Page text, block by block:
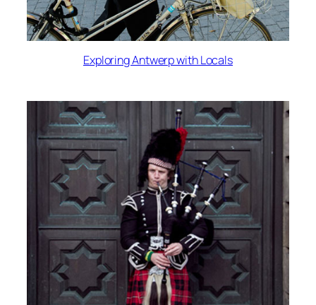
Exploring Antwerp with Locals